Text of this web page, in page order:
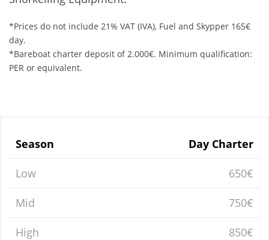
*Prices do not include 21% VAT (IVA), Fuel and Skypper 165€
day.
*Bareboat charter deposit of 2.000€. Minimum qualification:
PER or equivalent.
Season Day Charter
Low 650€
Mid 750€
High 850€